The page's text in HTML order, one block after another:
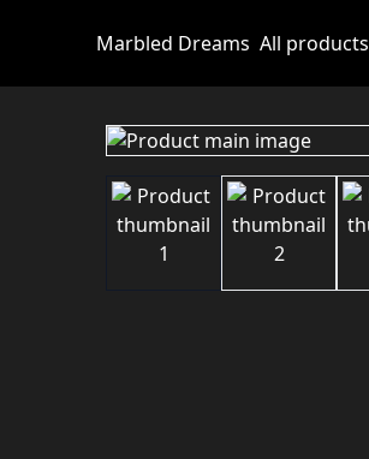
Marbled Dreams All products